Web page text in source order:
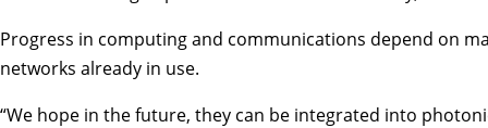
Progress in computing and communications depend on
networks already in use.
“We hope in the future, they can be integrated into